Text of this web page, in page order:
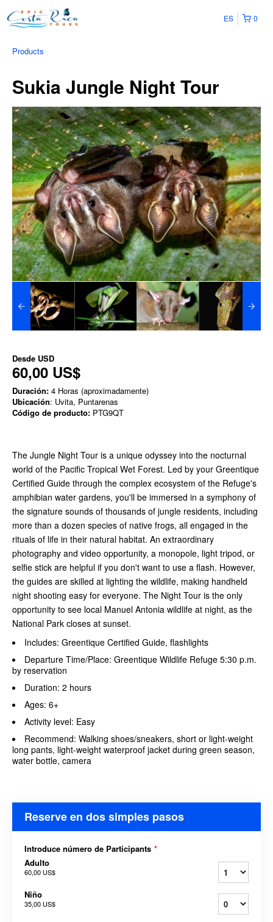
0
ES
Products
Sukia Jungle Night Tour
Desde USD
60,00 US$
Duración: 4 Horas (aproximadamente)
Ubicación: Uvita, Puntarenas
Código de producto: PTG9QT
The Jungle Night Tour is a unique odyssey into the nocturnal
world of the Pacific Tropical Wet Forest. Led by your Greentique
Certified Guide through the complex ecosystem of the Refuge's
amphibian water gardens, you'll be immersed in a symphony of
the signature sounds of thousands of jungle residents, including
more than a dozen species of native frogs, all engaged in the
rituals of life in their natural habitat. An extraordinary
photography and video opportunity, a monopole, light tripod, or
selfie stick are helpful if you don't want to use a flash. However,
the guides are skilled at lighting the wildlife, making handheld
night shooting easy for everyone. The Night Tour is the only
opportunity to see local Manuel Antonia wildlife at night, as the
National Park closes at sunset.
Includes: Greentique Certified Guide, flashlights
Departure Time/Place: Greentique Wildlife Refuge 5:30 p.m.
by reservation
Duration: 2 hours
Ages: 6+
Activity level: Easy
Recommend: Walking shoes/sneakers, short or light-weight
long pants, light-weight waterproof jacket during green season,
water bottle, camera
Reserve en dos simples pasos
Introduce número de Participants *
Adulto
60,00 US$
Niño
35,00 US$